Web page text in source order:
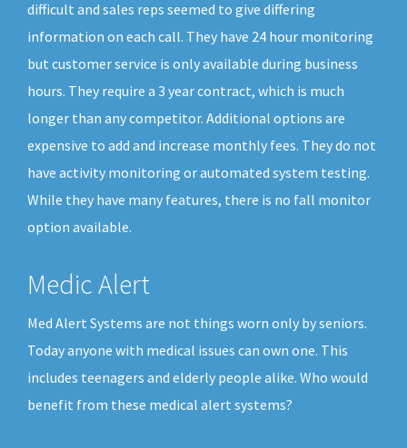
difficult and sales reps seemed to give differing
information on each call. They have 24 hour monitoring
but customer service is only available during business
hours. They require a 3 year contract, which is much
longer than any competitor. Additional options are
expensive to add and increase monthly fees. They do not
have activity monitoring or automated system testing.
While they have many features, there is no fall monitor
option available.
Medic Alert
Med Alert Systems are not things worn only by seniors.
Today anyone with medical issues can own one. This
includes teenagers and elderly people alike. Who would
benefit from these medical alert systems?